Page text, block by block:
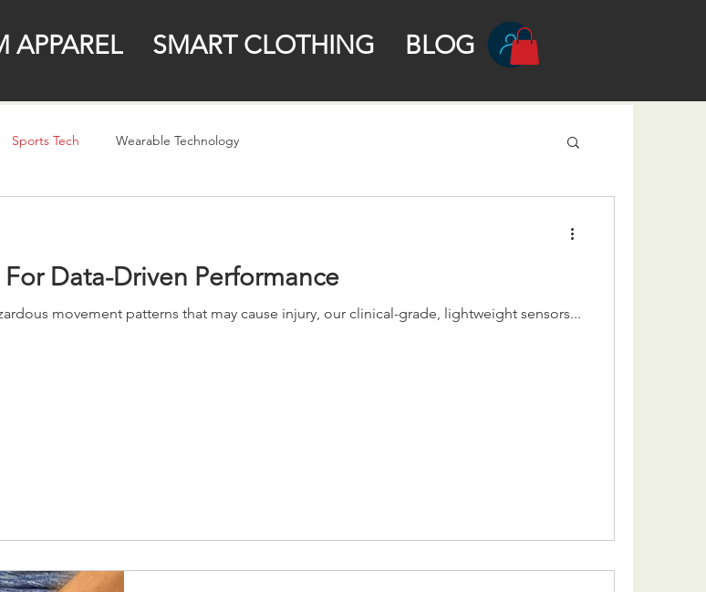
APPAREL SMART CLOTHING BLOG
Sports Tech Wearable Technology
Data-Driven Performance
movement patterns that may cause injury, our clinical-grade, lightweight sensors...